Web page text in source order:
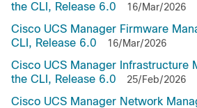
the CLI, Release 6.0
16/Mar/2026
Cisco UCS Manager Firmware
CLI, Release 6.0
16/Mar/2026
Cisco UCS Manager Infrastructure
the CLI, Release 6.0
25/Feb/2026
Cisco UCS Manager Network